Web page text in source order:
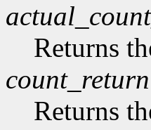
Returns
count_return
Returns